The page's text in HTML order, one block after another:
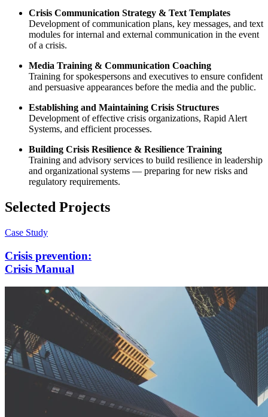
Crisis Communication Strategy & Text Templates
Development of communication plans, key messages, and text
modules for internal and external communication in the event
of a crisis.
Media Training & Communication Coaching
Training for spokespersons and executives to ensure confident
and persuasive appearances before the media and the public.
Establishing and Maintaining Crisis Structures
Development of effective crisis organizations, Rapid Alert
Systems, and efficient processes.
Building Crisis Resilience & Resilience Training
Training and advisory services to build resilience in leadership
and organizational systems — preparing for new risks and
regulatory requirements.
Selected Projects
Case Study
Crisis prevention:
Crisis Manual